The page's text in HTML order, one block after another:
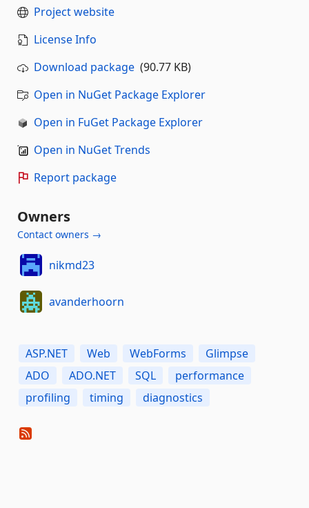
Project website
License Info
Download package (90.77 KB)
Open in NuGet Package Explorer
Open in FuGet Package Explorer
Open in NuGet Trends
Report package
Owners
Contact owners →
nikmd23
avanderhoorn
ASP.NET Web WebForms
Glimpse
ADO
ADO.NET SQL
performance
profiling
timing diagnostics